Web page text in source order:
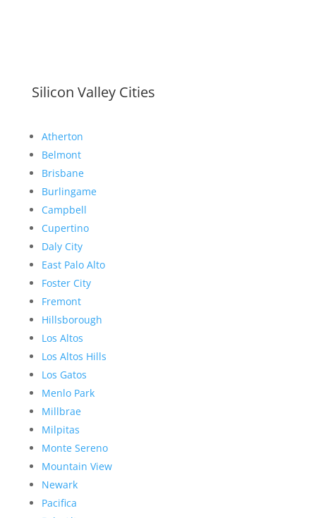
Silicon Valley Cities
Atherton
Belmont
Brisbane
Burlingame
Campbell
Cupertino
Daly City
East Palo Alto
Foster City
Fremont
Hillsborough
Los Altos
Los Altos Hills
Los Gatos
Menlo Park
Millbrae
Milpitas
Monte Sereno
Mountain View
Newark
Pacifica